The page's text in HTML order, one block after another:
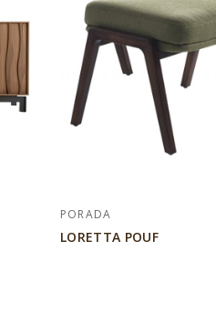
PORADA
LORETTA POUF